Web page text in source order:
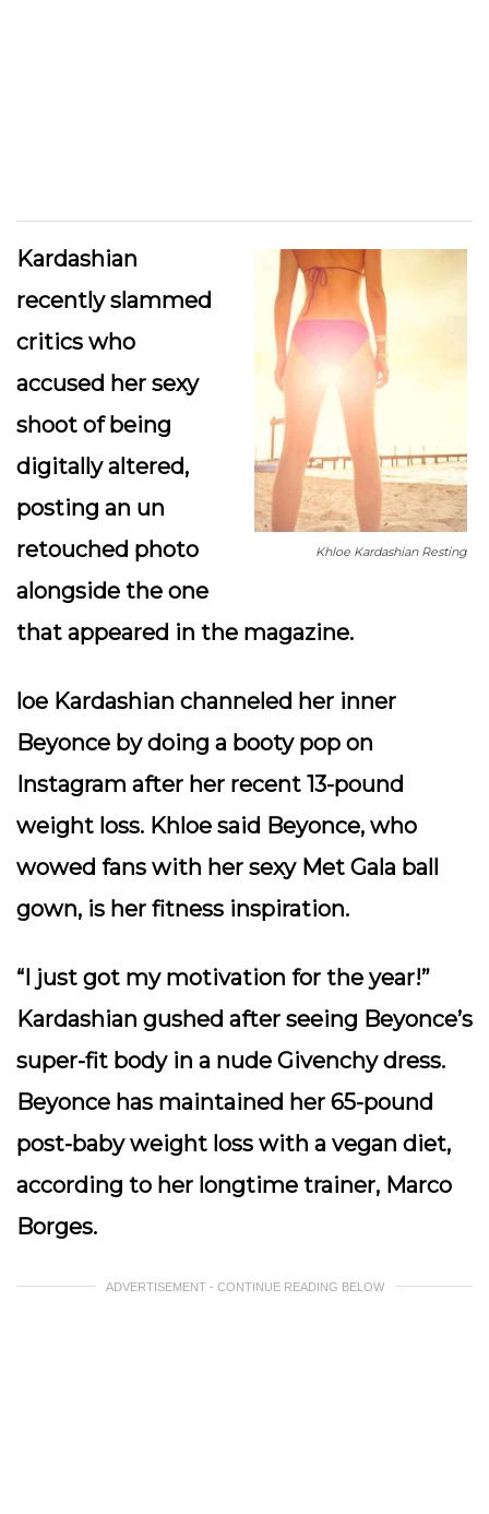
Khloe Kardashian Resting
Kardashian
recently slammed
critics who
accused her sexy
shoot of being
digitally altered,
posting an un
retouched photo
alongside the one
that appeared in the magazine.
loe Kardashian channeled her inner
Beyonce by doing a booty pop on
Instagram after her recent 13-pound
weight loss. Khloe said Beyonce, who
wowed fans with her sexy Met Gala ball
gown, is her fitness inspiration.
“I just got my motivation for the year!”
Kardashian gushed after seeing Beyonce’s
super-fit body in a nude Givenchy dress.
Beyonce has maintained her 65-pound
post-baby weight loss with a vegan diet,
according to her longtime trainer, Marco
Borges.
ADVERTISEMENT - CONTINUE READING BELOW